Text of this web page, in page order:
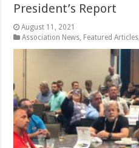
President’s Report
August 11, 2021
Association News Featured Articles